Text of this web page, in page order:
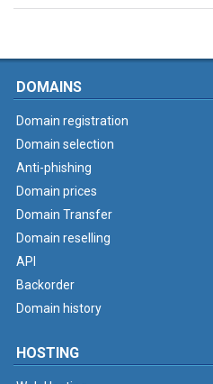
DOMAINS
Domain registration
Domain selection
Anti-phishing
Domain prices
Domain Transfer
Domain reselling
API
Backorder
Domain history
HOSTING